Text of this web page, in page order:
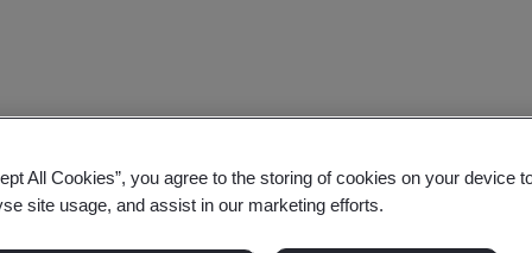
Culture and Worker
All Cookies”, you agree to the storing of cookies on your device
site usage, and assist in our marketing efforts.